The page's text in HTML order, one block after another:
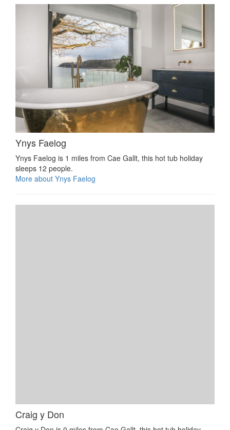
Ynys Faelog
Ynys Faelog is 1 miles from Cae Gallt, this hot tub holiday
sleeps 12 people.
More about Ynys Faelog
Craig y Don